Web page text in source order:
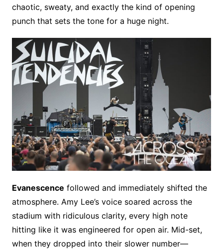
chaotic, sweaty, and exactly the kind of opening
punch that sets the tone for a huge night.
Evanescence followed and immediately shifted the
atmosphere. Amy Lee’s voice soared across the
stadium with ridiculous clarity, every high note
hitting like it was engineered for open air. Mid-set,
when they dropped into their slower number—